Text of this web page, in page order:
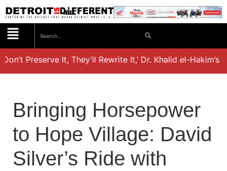
Preserve It, They’ll Rewrite It,’ Dr. Khalid el-Hakim’s
Bringing Horsepower
to Hope Village: David
Silver’s Ride with